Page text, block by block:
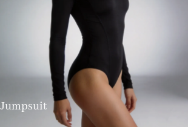
Jumpsuit